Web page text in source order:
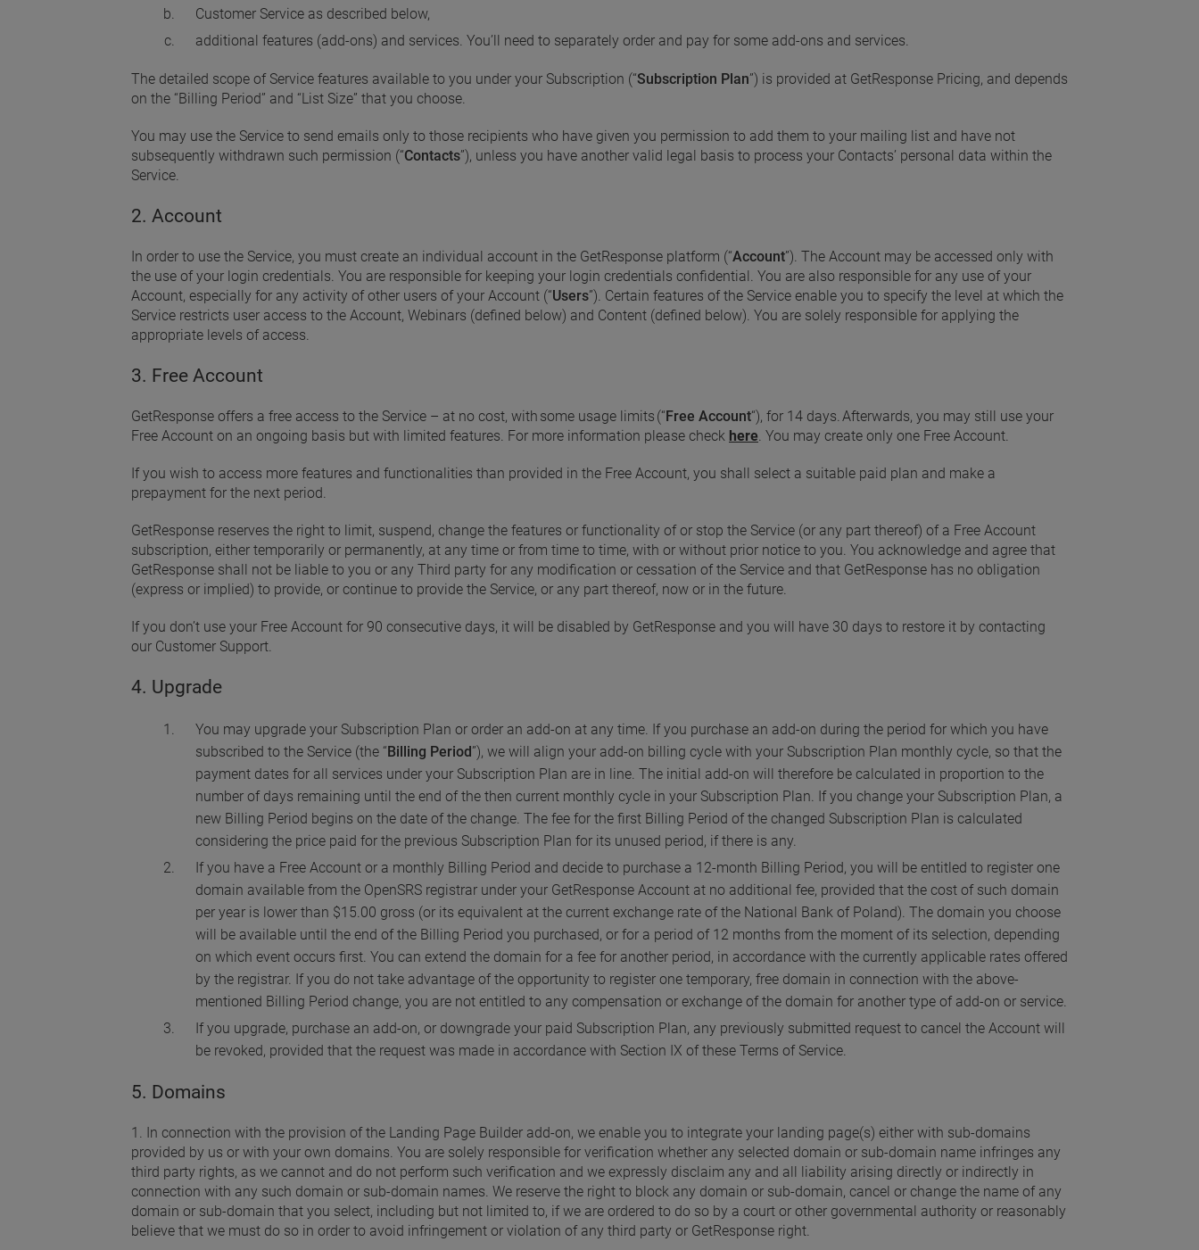
Customer Service as described below,
additional features (add-ons) and services. You’ll need to separately order and pay for some add-ons and services.
The detailed scope of Service features available to you under your Subscription (“Subscription Plan”) is provided at GetResponse Pricing, and depends
on the “Billing Period” and “List Size” that you choose.
You may use the Service to send emails only to those recipients who have given you permission to add them to your mailing list and have not
subsequently withdrawn such permission (“Contacts”), unless you have another valid legal basis to process your Contacts’ personal data within the
Service.
2. Account
In order to use the Service, you must create an individual account in the GetResponse platform (“Account”). The Account may be accessed only with
the use of your login credentials. You are responsible for keeping your login credentials confidential. You are also responsible for any use of your
Account, especially for any activity of other users of your Account (“Users”). Certain features of the Service enable you to specify the level at which the
Service restricts user access to the Account, Webinars (defined below) and Content (defined below). You are solely responsible for applying the
appropriate levels of access.
3. Free Account
GetResponse offers a free access to the Service – at no cost, with some usage limits (“Free Account“), for 14 days. Afterwards, you may still use your
Free Account on an ongoing basis but with limited features. For more information please check here . You may create only one Free Account.
If you wish to access more features and functionalities than provided in the Free Account, you shall select a suitable paid plan and make a
prepayment for the next period.
GetResponse reserves the right to limit, suspend, change the features or functionality of or stop the Service (or any part thereof) of a Free Account
subscription, either temporarily or permanently, at any time or from time to time, with or without prior notice to you. You acknowledge and agree that
GetResponse shall not be liable to you or any Third party for any modification or cessation of the Service and that GetResponse has no obligation
(express or implied) to provide, or continue to provide the Service, or any part thereof, now or in the future.
If you don’t use your Free Account for 90 consecutive days, it will be disabled by GetResponse and you will have 30 days to restore it by contacting
our Customer Support.
4. Upgrade
You may upgrade your Subscription Plan or order an add-on at any time. If you purchase an add-on during the period for which you have
subscribed to the Service (the “Billing Period”), we will align your add-on billing cycle with your Subscription Plan monthly cycle, so that the
payment dates for all services under your Subscription Plan are in line. The initial add-on will therefore be calculated in proportion to the
number of days remaining until the end of the then current monthly cycle in your Subscription Plan. If you change your Subscription Plan, a
new Billing Period begins on the date of the change. The fee for the first Billing Period of the changed Subscription Plan is calculated
considering the price paid for the previous Subscription Plan for its unused period, if there is any.
If you have a Free Account or a monthly Billing Period and decide to purchase a 12-month Billing Period, you will be entitled to register one
domain available from the OpenSRS registrar under your GetResponse Account at no additional fee, provided that the cost of such domain
per year is lower than $15.00 gross (or its equivalent at the current exchange rate of the National Bank of Poland). The domain you choose
will be available until the end of the Billing Period you purchased, or for a period of 12 months from the moment of its selection, depending
on which event occurs first. You can extend the domain for a fee for another period, in accordance with the currently applicable rates offered
by the registrar. If you do not take advantage of the opportunity to register one temporary, free domain in connection with the above-
mentioned Billing Period change, you are not entitled to any compensation or exchange of the domain for another type of add-on or service.
If you upgrade, purchase an add-on, or downgrade your paid Subscription Plan, any previously submitted request to cancel the Account will
be revoked, provided that the request was made in accordance with Section IX of these Terms of Service.
5. Domains
1. In connection with the provision of the Landing Page Builder add-on, we enable you to integrate your landing page(s) either with sub-domains
provided by us or with your own domains. You are solely responsible for verification whether any selected domain or sub-domain name infringes any
third party rights, as we cannot and do not perform such verification and we expressly disclaim any and all liability arising directly or indirectly in
connection with any such domain or sub-domain names. We reserve the right to block any domain or sub-domain, cancel or change the name of any
domain or sub-domain that you select, including but not limited to, if we are ordered to do so by a court or other governmental authority or reasonably
believe that we must do so in order to avoid infringement or violation of any third party or GetResponse right.